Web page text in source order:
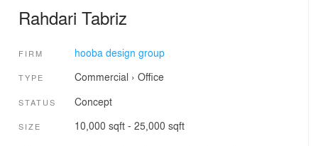
Rahdari Tabriz
FIRM hooba design group
TYPE Commercial › Office
STATUS Concept
SIZE 10,000 sqft - 25,000 sqft